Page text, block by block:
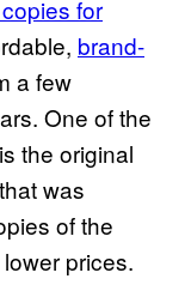
for
brand-
a few
One of the
the original
was
of the
prices.